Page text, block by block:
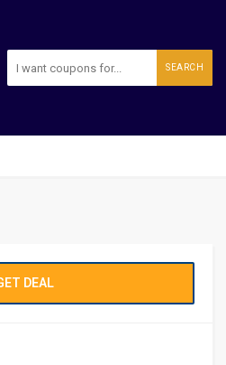
SEARCH
DEAL